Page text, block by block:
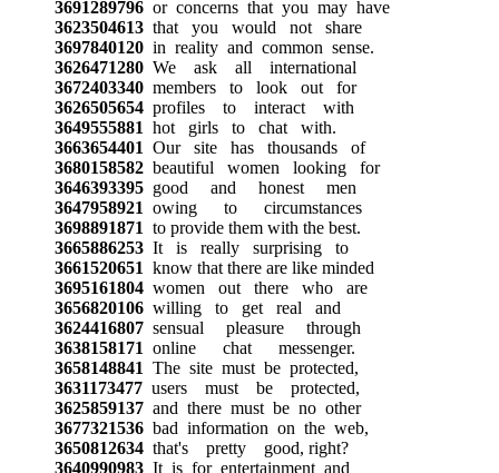
3691289796or concerns that you may have
3623504613that you would not share
3697840120in reality and common sense.
3626471280We ask all international
3672403340members to look out for
3626505654profiles to interact with
3649555881 hot girls to chat with.
3663654401 Our site has thousands of
3680158582beautiful women looking for
3646393395good and honest men
3647958921 owing to circumstances
3698891871 to provide them with the best.
3665886253It is really surprising to
3661520651 know that there are like minded
3695161804women out there who are
3656820106willing to get real and
3624416807sensual pleasure through
3638158171 online chat messenger.
3658148841 The site must be protected,
3631173477users must be protected,
3625859137and there must be no other
3677321536bad information on the web,
3650812634that's pretty good, right?
3640990983It is for entertainment and